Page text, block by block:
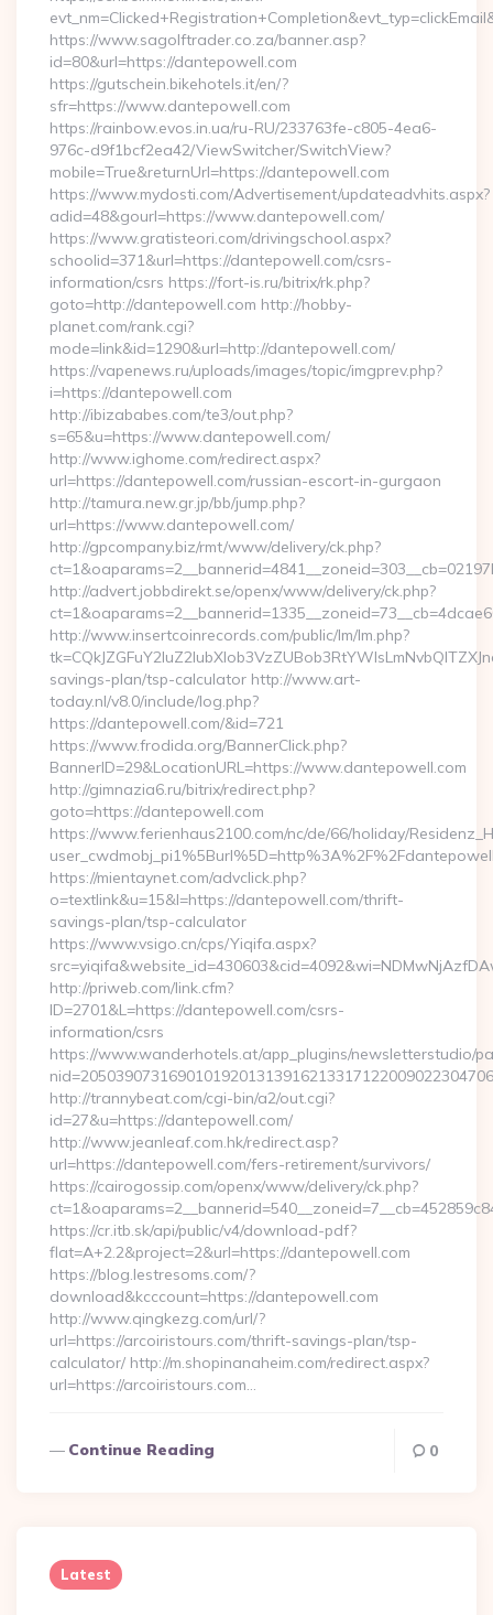
https://www.sagolftrader.co.za/banner.asp?
id=80&url=https://dantepowell.com
https://gutschein.bikehotels.it/en/?
sfr=https://www.dantepowell.com
https://rainbow.evos.in.ua/ru-RU/233763fe-c805-4ea6-
976c-d9f1bcf2ea42/ViewSwitcher/SwitchView?
mobile=True&returnUrl=https://dantepowell.com
https://www.mydosti.com/Advertisement/updateadvhits.aspx?
adid=48&gourl=https://www.dantepowell.com/
https://www.gratisteori.com/drivingschool.aspx?
schoolid=371&url=https://dantepowell.com/csrs-
information/csrs https://fort-is.ru/bitrix/rk.php?
goto=http://dantepowell.com http://hobby-
planet.com/rank.cgi?
mode=link&id=1290&url=http://dantepowell.com/
https://vapenews.ru/uploads/images/topic/imgprev.php?
i=https://dantepowell.com
http://ibizababes.com/te3/out.php?
s=65&u=https://www.dantepowell.com/
http://www.ighome.com/redirect.aspx?
url=https://dantepowell.com/russian-escort-in-gurgaon
http://tamura.new.gr.jp/bb/jump.php?
url=https://www.dantepowell.com/
http://gpcompany.biz/rmt/www/delivery/ck.php?
http://advert.jobbdirekt.se/openx/www/delivery/ck.php?
http://www.insertcoinrecords.com/public/lm/lm.php?
savings-plan/tsp-calculator http://www.art-
today.nl/v8.0/include/log.php?
https://dantepowell.com/&id=721
https://www.frodida.org/BannerClick.php?
BannerID=29&LocationURL=https://www.dantepowell.com
http://gimnazia6.ru/bitrix/redirect.php?
goto=https://dantepowell.com
https://www.ferienhaus2100.com/nc/de/66/holiday/
https://mientaynet.com/advclick.php?
o=textlink&u=15&l=https://dantepowell.com/thrift-
savings-plan/tsp-calculator
https://www.vsigo.cn/cps/Yiqifa.aspx?
http://priweb.com/link.cfm?
ID=2701&L=https://dantepowell.com/csrs-
information/csrs
https://www.wanderhotels.at/app_plugins/newsletterstudio/
http://trannybeat.com/cgi-bin/a2/out.cgi?
id=27&u=https://dantepowell.com/
http://www.jeanleaf.com.hk/redirect.asp?
url=https://dantepowell.com/fers-retirement/survivors/
https://cairogossip.com/openx/www/delivery/ck.php?
https://cr.itb.sk/api/public/v4/download-pdf?
flat=A+2.2&project=2&url=https://dantepowell.com
https://blog.lestresoms.com/?
download&kcccount=https://dantepowell.com
http://www.qingkezg.com/url/?
url=https://arcoiristours.com/thrift-savings-plan/tsp-
calculator/ http://m.shopinanaheim.com/redirect.aspx?
url=https://arcoiristours.com…
Continue Reading 0
Latest